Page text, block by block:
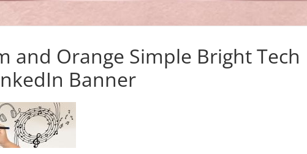
and Orange Simple Bright Tech
Banner